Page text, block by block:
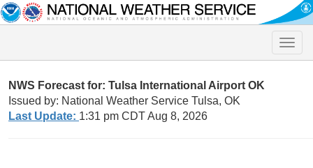
Toggle
NWS Forecast for: Tulsa International Airport OK
Issued by: National Weather Service Tulsa, OK
Last Update: 1:31 pm CDT Aug 8, 2026